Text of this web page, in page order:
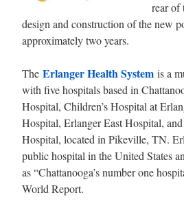
rear of
design and construction of the new
approximately two years.
The Erlanger Health System is a
with five hospitals based in
Hospital, Children’s Hospital at
Hospital, Erlanger East Hospital,
Hospital, located in Pikeville, TN.
public hospital in the United States
as “Chattanooga’s number one
World Report.